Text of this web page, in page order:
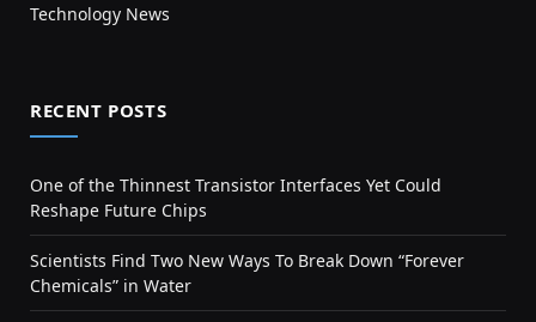
Technology News
RECENT POSTS
One of the Thinnest Transistor Interfaces Yet Could
Reshape Future Chips
Scientists Find Two New Ways To Break Down “Forever
Chemicals” in Water